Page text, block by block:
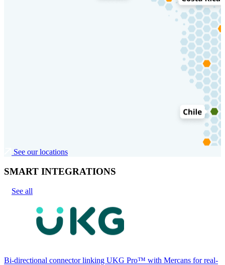
See our locations
SMART INTEGRATIONS
See all
Bi-directional connector linking UKG Pro™ with Mercans for real-